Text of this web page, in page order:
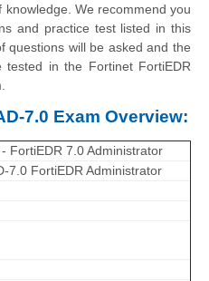
We recommend you
and practice test listed in this
questions will be asked and the
in the Fortinet FortiEDR
7.0 Exam Overview:
FortiEDR 7.0 Administrator
7.0 FortiEDR Administrator